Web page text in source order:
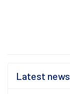
Latest news